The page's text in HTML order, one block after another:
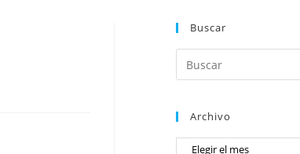
Buscar
Archivo